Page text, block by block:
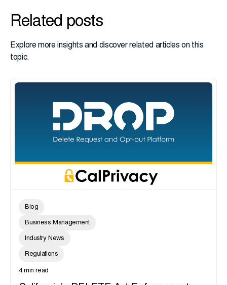
Related posts
Explore more insights and discover related articles on this
topic.
Blog
Business Management
Industry News
Regulations
4 min read